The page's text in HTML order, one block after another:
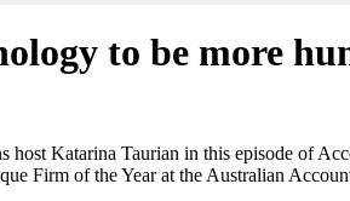
to be more
host Katarina Taurian in this episode of
Firm of the Year at the Australian